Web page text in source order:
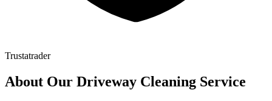
Trustatrader
About Our Driveway Cleaning Service